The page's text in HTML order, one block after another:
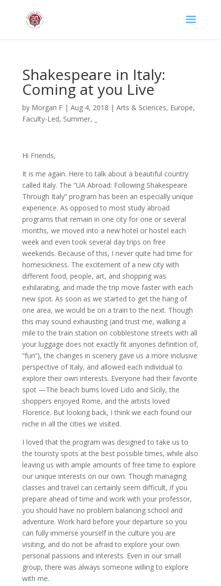
Shakespeare in Italy:
Coming at you Live
by Morgan F| Aug 4, 2018 | Arts & Sciences, Europe,
Faculty-Led, Summer,
Hi Friends,
It is me again. Here to talk about a beautiful country
called Italy. The “UA Abroad: Following Shakespeare
Through Italy” program has been an especially unique
experience. As opposed to most study abroad
programs that remain in one city for one or several
months, we moved into a new hotel or hostel each
week and even took several day trips on free
weekends. Because of this, I never quite had time for
homesickness. The excitement of a new city with
different food, people, art, and shopping was
exhilarating, and made the trip move faster with each
new spot. As soon as we started to get the hang of
one area, we would be on a train to the next. Though
this may sound exhausting (and trust me, walking a
mile to the train station on cobblestone streets with all
your luggage does not exactly fit anyones definition of,
“fun”), the changes in scenery gave us a more inclusive
perspective of Italy, and allowed each individual to
explore their own interests. Everyone had their favorite
spot —The beach bums loved Lido and Sicily, the
shoppers enjoyed Rome, and the artists loved
Florence. But looking back, I think we each found our
niche in all the cities we visited.
I loved that the program was designed to take us to
the touristy spots at the best possible times, while also
leaving us with ample amounts of free time to explore
our unique interests on our own. Though managing
classes and travel can certainly seem difficult, if you
prepare ahead of time and work with your professor,
you should have no problem balancing school and
adventure. Work hard before your departure so you
can fully immerse yourself in the culture you are
visiting, and do not be afraid to explore your own
personal passions and interests. Even in our small
group, there was always someone willing to explore
with me.